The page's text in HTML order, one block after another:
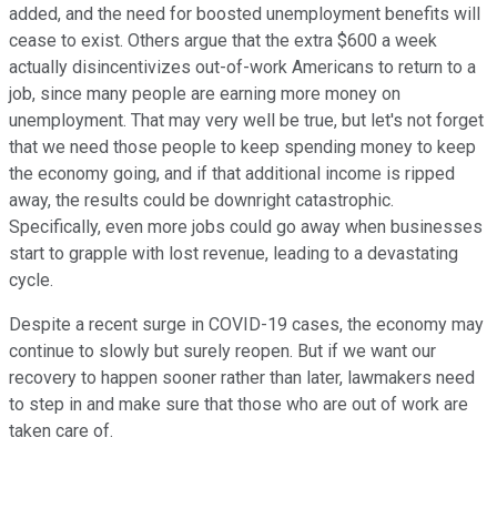
added, and the need for boosted unemployment benefits will
cease to exist. Others argue that the extra $600 a week
actually disincentivizes out-of-work Americans to return to a
job, since many people are earning more money on
unemployment. That may very well be true, but let's not forget
that we need those people to keep spending money to keep
the economy going, and if that additional income is ripped
away, the results could be downright catastrophic.
Specifically, even more jobs could go away when businesses
start to grapple with lost revenue, leading to a devastating
cycle.
Despite a recent surge in COVID-19 cases, the economy may
continue to slowly but surely reopen. But if we want our
recovery to happen sooner rather than later, lawmakers need
to step in and make sure that those who are out of work are
taken care of.